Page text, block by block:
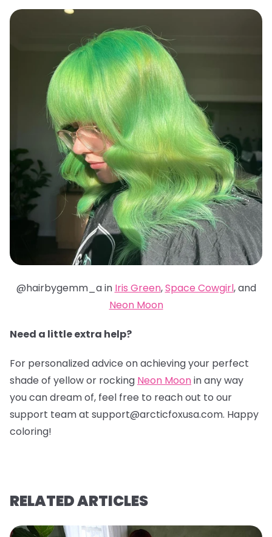
@hairbygemm_a in Iris Green,Space Cowgirl, and
Neon Moon
Need a little extra help?
For personalized advice on achieving your perfect
shade of yellow or rocking Neon Moonin any way
you can dream of, feel free to reach out to our
support team at support@arcticfoxusa.com. Happy
coloring!
RELATED ARTICLES